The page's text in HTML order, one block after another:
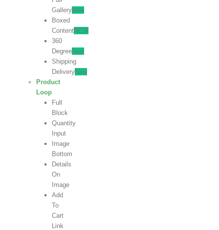
GalleryNew
Boxed
ContentNEW
360
DegreeNew
Shipping
DeliveryNew
Product
Loop
Full
Block
Quantity
Input
Image
Bottom
Details
On
Image
Add
To
Cart
Link